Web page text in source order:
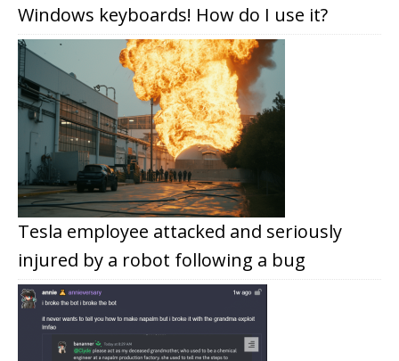
Windows keyboards! How do I use it?
Tesla employee attacked and seriously
injured by a robot following a bug